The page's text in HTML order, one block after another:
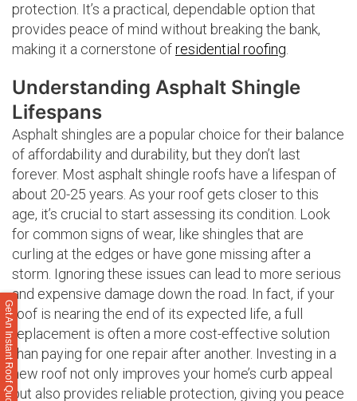
Get An Instant Roof Quote
protection. It’s a practical, dependable option that
provides peace of mind without breaking the bank,
making it a cornerstone ofresidential roofing
Understanding Asphalt Shingle
Lifespans
Asphalt shingles are a popular choice for their balance
of affordability and durability, but they don’t last
forever. Most asphalt shingle roofs have a lifespan of
about 20-25 years. As your roof gets closer to this
age, it’s crucial to start assessing its condition. Look
for common signs of wear, like shingles that are
curling at the edges or have gone missing after a
storm. Ignoring these issues can lead to more serious
and expensive damage down the road. In fact, if your
roof is nearing the end of its expected life, a full
replacement is often a more cost-effective solution
than paying for one repair after another. Investing in a
new roof not only improves your home’s curb appeal
but also provides reliable protection, giving you peace